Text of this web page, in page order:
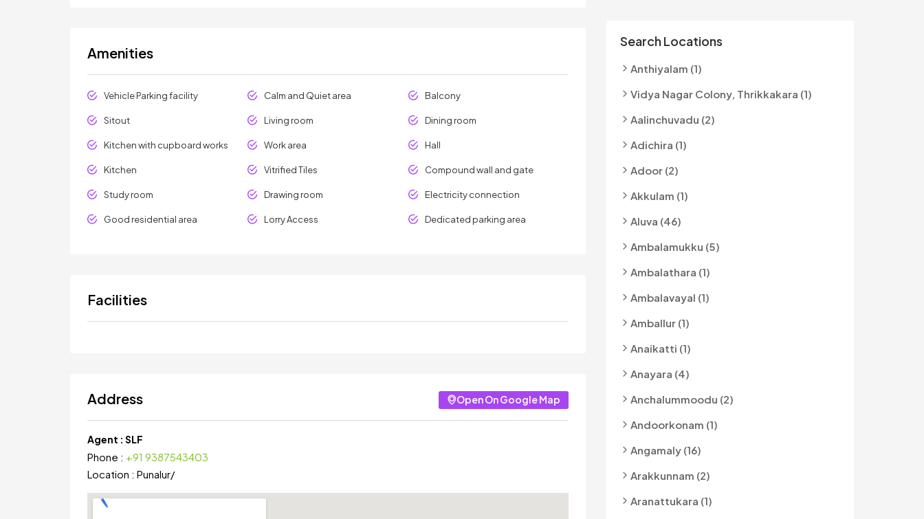
Amenities
Vehicle Parking facility Calm and Quiet area Balcony
Sitout Living room Dining room
Kitchen with cupboard works Work area Hall
Kitchen Vitrified Tiles Compound wall and gate
Study room Drawing room Electricity connection
Good residential area Lorry Access Dedicated parking area
Facilities
Address Open On Google Map
Agent : SLF
Phone : +91 9387543403
Location : Punalur/
Search Locations
Anthiyalam (1)
Vidya Nagar Colony, Thrikkakara (1)
Aalinchuvadu (2)
Adichira (1)
Adoor (2)
Akkulam (1)
Aluva (46)
Ambalamukku (5)
Ambalathara (1)
Ambalavayal (1)
Amballur (1)
Anaikatti (1)
Anayara (4)
Anchalummoodu (2)
Andoorkonam (1)
Angamaly (16)
Arakkunnam (2)
Aranattukara (1)